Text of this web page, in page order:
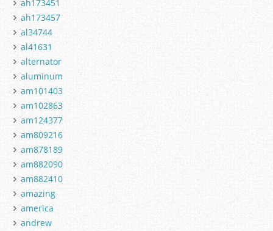
ah173451
ah173457
al34744
al41631
alternator
aluminum
am101403
am102863
am124377
am809216
am878189
am882090
am882410
amazing
america
andrew